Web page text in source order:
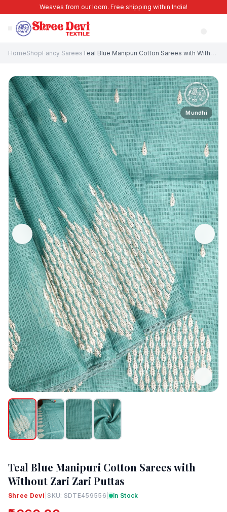
Weaves from our loom. Free shipping within India!
HomeShopFancy Sarees Teal Blue Manipuri Cotton Sarees with Without Zari Zari Puttas
Mundhi
Teal Blue Manipuri Cotton Sarees with
Without Zari Zari Puttas
Shree Devi |SKU: SDTE459556 | In Stock